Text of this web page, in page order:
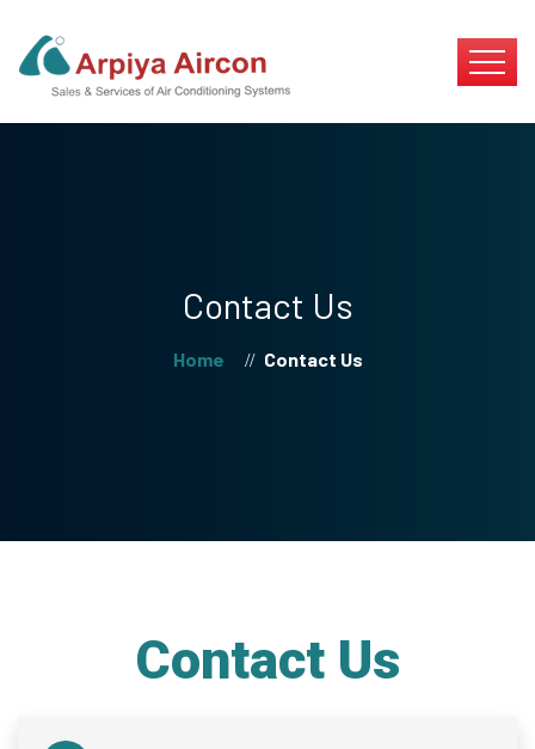
Contact Us
Home // Contact Us
Contact Us